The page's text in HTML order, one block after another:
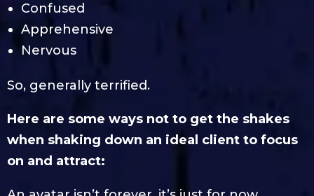
Confused
Apprehensive
Nervous
So, generally terrified.
Here are some ways not to get the shakes
when shaking down an ideal client to focus
on and attract: